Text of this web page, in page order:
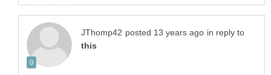
in reply to